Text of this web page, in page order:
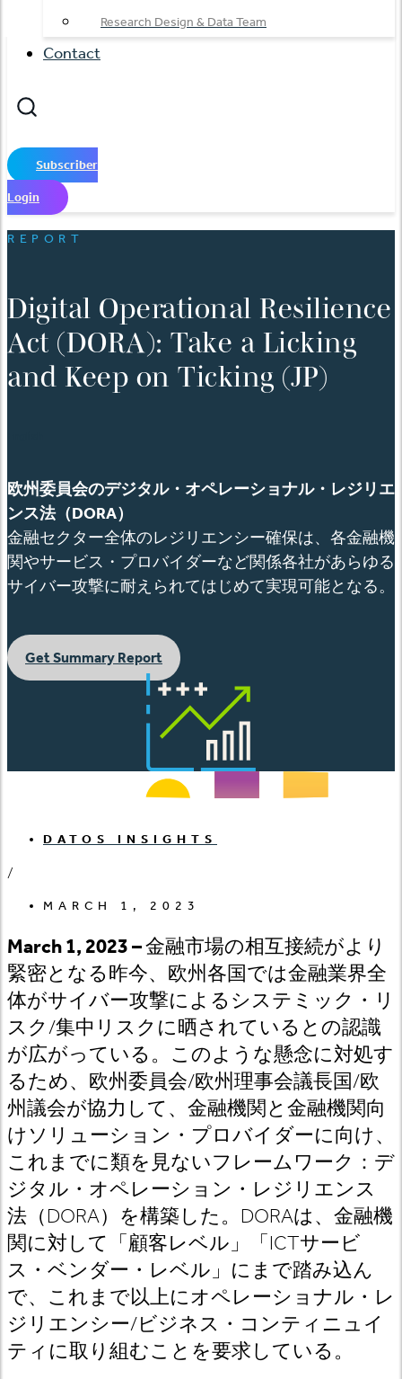
Research Design & Data Team
Contact
Subscriber
Login
REPORT
Digital Operational Resilience
Act (DORA): Take a Licking
and Keep on Ticking (JP)
欧州委員会のデジタル・オペレーショナル・レジリエ
ンス法（DORA）
金融セクター全体のレジリエンシー確保は、各金融機
関やサービス・プロバイダーなど関係各社があらゆる
サイバー攻撃に耐えられてはじめて実現可能となる。
Get Summary Report
DATOS INSIGHTS
/
MARCH 1, 2023
March 1, 2023 –金融市場の相互接続がより
緊密となる昨今、欧州各国では金融業界全
体がサイバー攻撃によるシステミック・リ
スク/集中リスクに晒されているとの認識
が広がっている。このような懸念に対処す
るため、欧州委員会/欧州理事会議長国/欧
州議会が協力して、金融機関と金融機関向
けソリューション・プロバイダーに向け、
これまでに類を見ないフレームワーク：デ
ジタル・オペレーション・レジリエンス
法（DORA）を構築した。DORAは、金融機
関に対して「顧客レベル」「ICTサービ
ス ・ベンダー・レベル」にまで踏み込ん
で、これまで以上にオペレーショナル・レ
ジリエンシー/ビジネス・コンティニュイ
ティに取り組むことを要求している。